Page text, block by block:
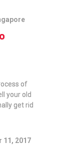
of
your old
get rid
11, 2017